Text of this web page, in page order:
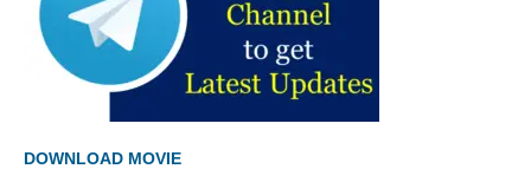
DOWNLOAD MOVIE